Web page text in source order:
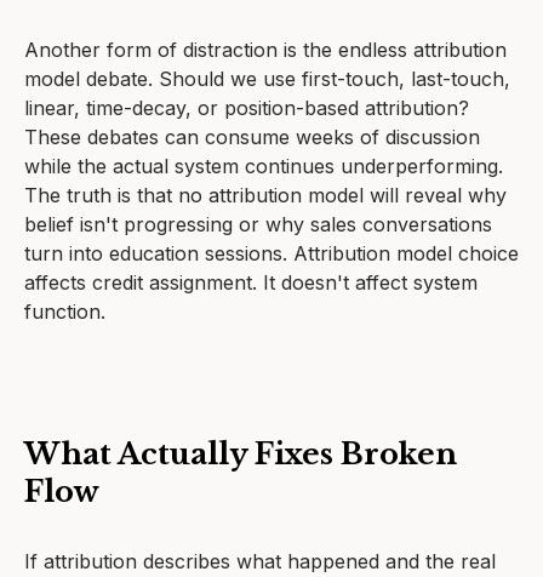
Another form of distraction is the endless attribution
model debate. Should we use first-touch, last-touch,
linear, time-decay, or position-based attribution?
These debates can consume weeks of discussion
while the actual system continues underperforming.
The truth is that no attribution model will reveal why
belief isn't progressing or why sales conversations
turn into education sessions. Attribution model choice
affects credit assignment. It doesn't affect system
function.
What Actually Fixes Broken
Flow
If attribution describes what happened and the real